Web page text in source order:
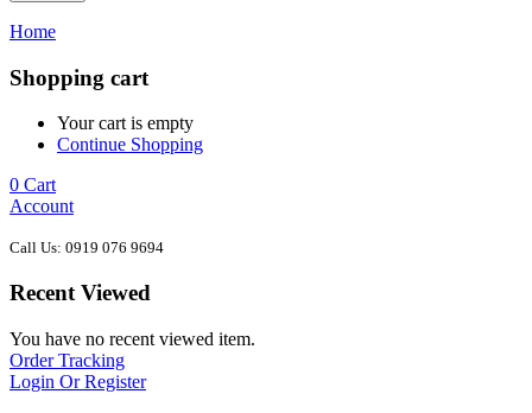
Home
Shopping cart
Your cart is empty
Continue Shopping
0 Cart
Account
Call Us: 0919 076 9694
Recent Viewed
You have no recent viewed item.
Order Tracking
Login Or Register